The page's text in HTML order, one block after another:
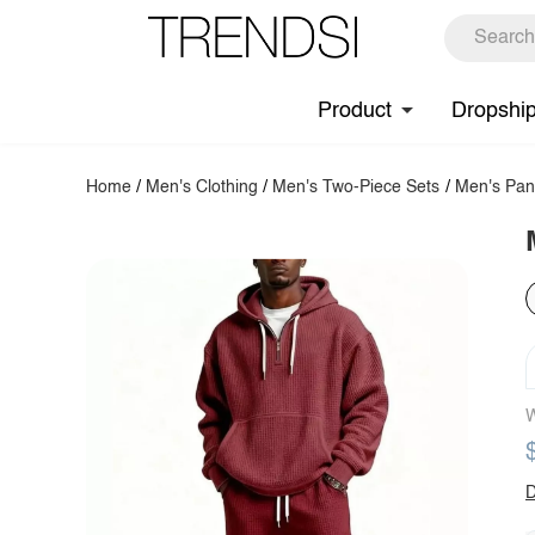
Product
Home / Men's Clothing / Men's Two-Piece Sets / Men's